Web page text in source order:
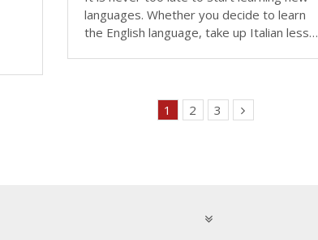
languages. Whether you decide to learn
the English language, take up Italian less…
1 2 3